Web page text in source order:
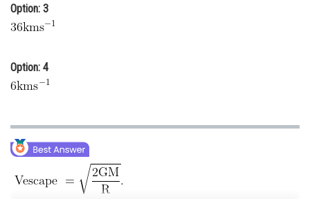
Finance & Accounts
Option: 3
Option: 4